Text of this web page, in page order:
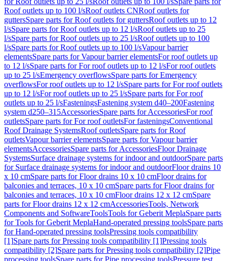
Roof outlets up to 100 l/sRoof outlets CNRoof outlets for
guttersSpare parts for Roof outlets for guttersRoof outlets up to 12
l/sSpare parts for Roof outlets up to 12 l/sRoof outlets up to 25
l/sSpare parts for Roof outlets up to 25 l/sRoof outlets up to 100
l/sSpare parts for Roof outlets up to 100 l/sVapour barrier
elementsSpare parts for Vapour barrier elementsFor roof outlets up
to 12 l/sSpare parts for For roof outlets up to 12 l/sFor roof outlets
up to 25 l/sEmergency overflowsSpare parts for Emergency
overflowsFor roof outlets up to 12 l/sSpare parts for For roof outlets
up to 12 l/sFor roof outlets up to 25 l/sSpare parts for For roof
outlets up to 25 l/sFasteningsFastening system d40–200Fastening
system d250–315AccessoriesSpare parts for AccessoriesFor roof
outletsSpare parts for For roof outletsFor fasteningsConventional
Roof Drainage SystemsRoof outletsSpare parts for Roof
outletsVapour barrier elementsSpare parts for Vapour barrier
elementsAccessoriesSpare parts for AccessoriesFloor Drainage
SystemsSurface drainage systems for indoor and outdoorSpare parts
for Surface drainage systems for indoor and outdoorFloor drains 10
x 10 cmSpare parts for Floor drains 10 x 10 cmFloor drains for
balconies and terraces, 10 x 10 cmSpare parts for Floor drains for
balconies and terraces, 10 x 10 cmFloor drains 12 x 12 cmSpare
parts for Floor drains 12 x 12 cmAccessoriesTools, Network
Components and SoftwareToolsTools for Geberit MeplaSpare parts
for Tools for Geberit MeplaHand-operated pressing toolsSpare parts
for Hand-operated pressing toolsPressing tools compatibility
[1]Spare parts for Pressing tools compatibility [1]Pressing tools
compatibility [2]Spare parts for Pressing tools compatibility [2]Pipe
processing toolsSpare parts for Pipe processing toolsPressure test